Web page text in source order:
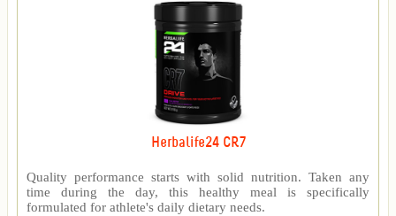
Herbalife24 CR7
Quality performance starts with solid nutrition. Taken any
time during the day, this healthy meal is specifically
formulated for athlete's daily dietary needs.